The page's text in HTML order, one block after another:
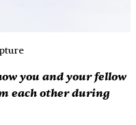
you and your fellow
each other during